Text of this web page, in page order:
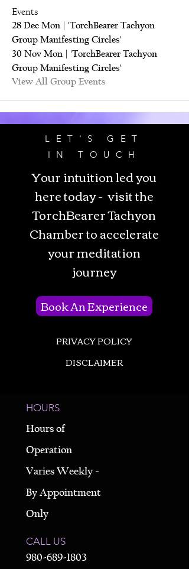
Events
28 Dec Mon | 'TorchBearer Tachyon
Group Manifesting Circles'
30 Nov Mon | 'TorchBearer Tachyon
Group Manifesting Circles'
View All Group Events
LET'S GET
IN TOUCH
Your intuition led you
here today - visit the
TorchBearer Tachyon
Chamber to accelerate
your meditation
journey
Book An Experience
PRIVACY POLICY
DISCLAIMER
HOURS
Hours of
Operation
Varies Weekly -
By Appointment
Only
CALL US
980-689-1803